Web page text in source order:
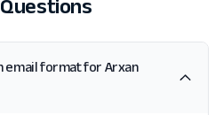
email format for Arxan